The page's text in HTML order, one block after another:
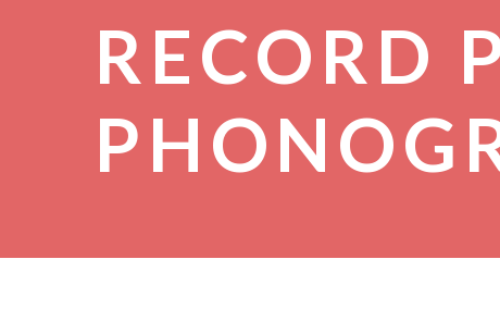
RECORD